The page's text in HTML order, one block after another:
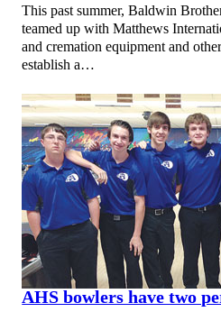
This past summer, Baldwin
teamed up with Matthews
and cremation equipment and
establish a…
AHS bowlers have two